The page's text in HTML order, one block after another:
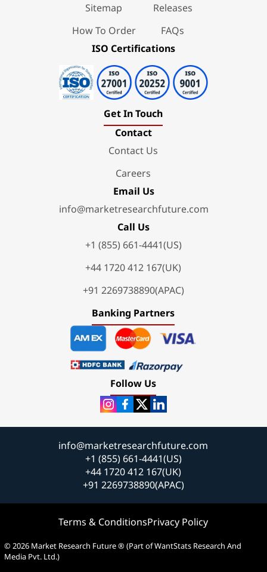
Sitemap
How To Order
Releases
FAQs
ISO Certifications
Get In Touch
Contact
Contact Us
Careers
Email Us
info@marketresearchfuture.com
Call Us
+1 (855) 661-4441(US)
+44 1720 412 167(UK)
+91 2269738890(APAC)
Banking Partners
Follow Us
info@marketresearchfuture.com
+1 (855) 661-4441(US)
+44 1720 412 167(UK)
+91 2269738890(APAC)
Terms & ConditionsPrivacy Policy
© 2026 Market Research Future ® (Part of WantStats Research And
Media Pvt. Ltd.)